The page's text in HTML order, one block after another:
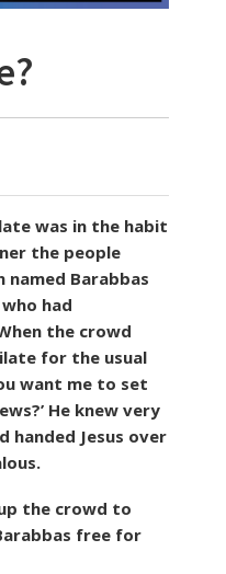
was in the habit
the people
Barabbas
had
the crowd
for the usual
want me to set
He knew very
handed Jesus over
the crowd to
free for